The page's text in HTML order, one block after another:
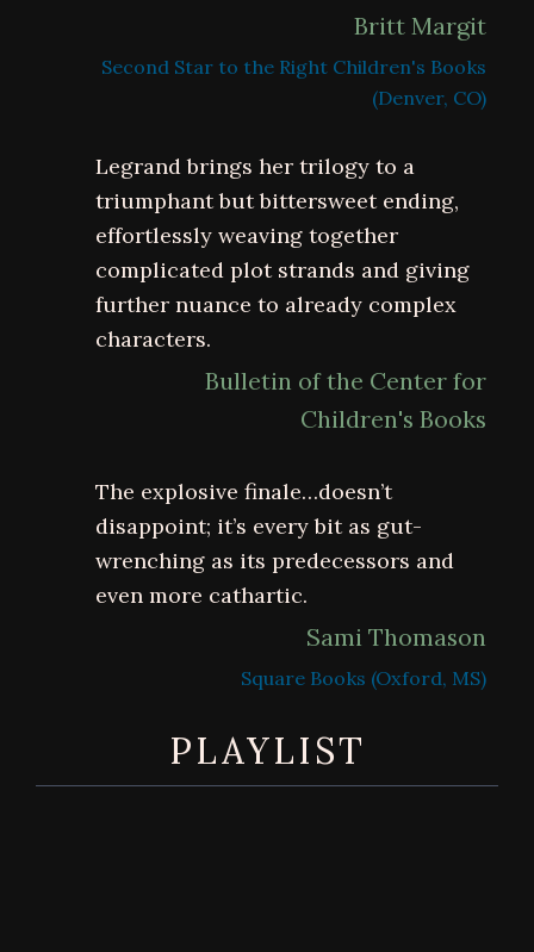
Britt Margit
Second Star to the Right Children's Books
(Denver, CO)
Legrand brings her trilogy to a
triumphant but bittersweet ending,
effortlessly weaving together
complicated plot strands and giving
further nuance to already complex
characters.
Bulletin of the Center for
Children's Books
The explosive finale…doesn’t
disappoint; it’s every bit as gut-
wrenching as its predecessors and
even more cathartic.
Sami Thomason
Square Books (Oxford, MS)
PLAYLIST